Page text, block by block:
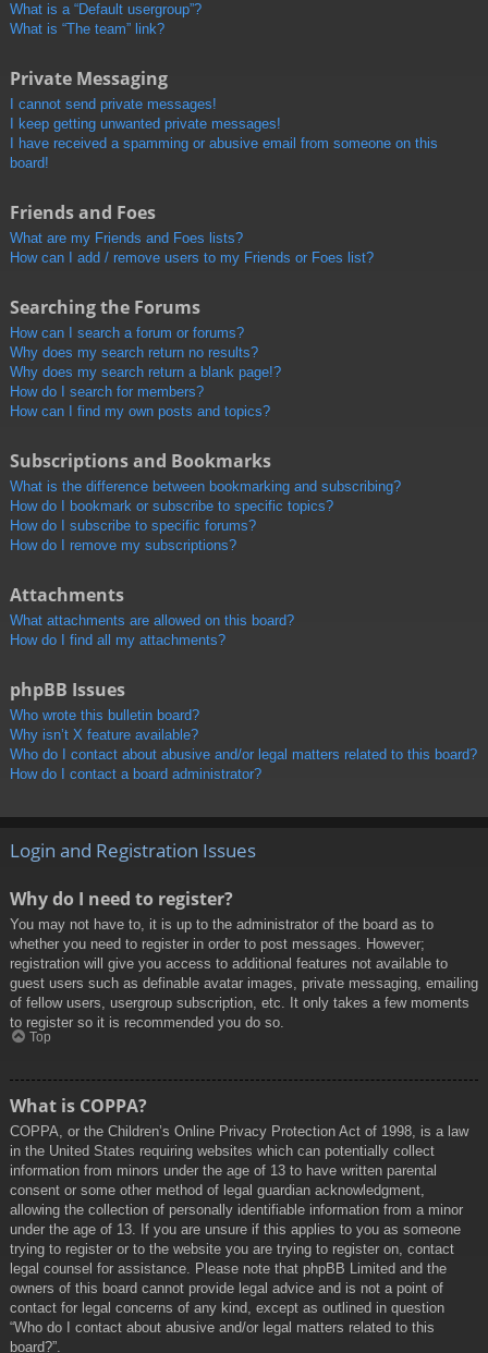
What is a “Default usergroup”?
What is “The team” link?
Private Messaging
I cannot send private messages!
I keep getting unwanted private messages!
I have received a spamming or abusive email from someone on this
board!
Friends and Foes
What are my Friends and Foes lists?
How can I add / remove users to my Friends or Foes list?
Searching the Forums
How can I search a forum or forums?
Why does my search return no results?
Why does my search return a blank page!?
How do I search for members?
How can I find my own posts and topics?
Subscriptions and Bookmarks
What is the difference between bookmarking and subscribing?
How do I bookmark or subscribe to specific topics?
How do I subscribe to specific forums?
How do I remove my subscriptions?
Attachments
What attachments are allowed on this board?
How do I find all my attachments?
phpBB Issues
Who wrote this bulletin board?
Why isn’t X feature available?
Who do I contact about abusive and/or legal matters related to this board?
How do I contact a board administrator?
Login and Registration Issues
Why do I need to register?
You may not have to, it is up to the administrator of the board as to
whether you need to register in order to post messages. However;
registration will give you access to additional features not available to
guest users such as definable avatar images, private messaging, emailing
of fellow users, usergroup subscription, etc. It only takes a few moments
to register so it is recommended you do so.
Top
What is COPPA?
COPPA, or the Children’s Online Privacy Protection Act of 1998, is a law
in the United States requiring websites which can potentially collect
information from minors under the age of 13 to have written parental
consent or some other method of legal guardian acknowledgment,
allowing the collection of personally identifiable information from a minor
under the age of 13. If you are unsure if this applies to you as someone
trying to register or to the website you are trying to register on, contact
legal counsel for assistance. Please note that phpBB Limited and the
owners of this board cannot provide legal advice and is not a point of
contact for legal concerns of any kind, except as outlined in question
“Who do I contact about abusive and/or legal matters related to this
board?”.